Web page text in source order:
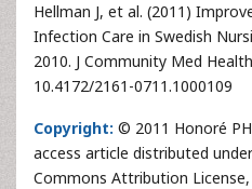
Hellman J, et al. (2011)
Infection Care in Swedish
2010. J Community Med
10.4172/2161-0711.1000109
Copyright: © 2011 Honoré
access article distributed
Commons Attribution